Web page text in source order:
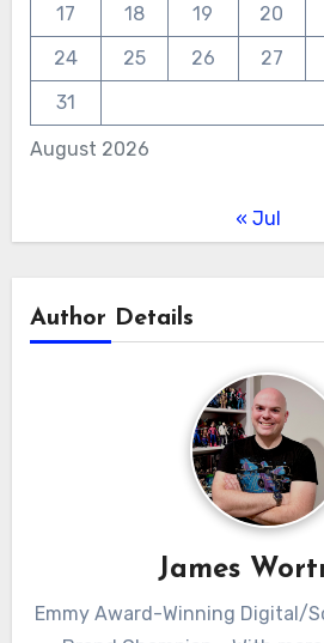
August 2026
17
18 19 20
24
25 26 27
31
« Jul
Author Details
James
Emmy Award-Winning Digital/